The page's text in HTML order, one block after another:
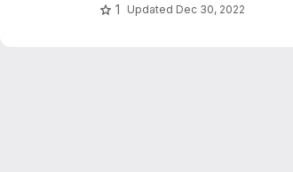
1 Updated Dec 30, 2022